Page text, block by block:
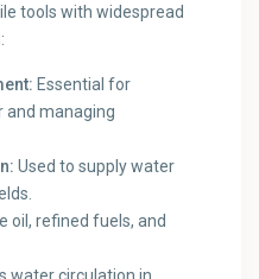
tools with widespread
Essential for
and managing
Used to supply water
oil, refined fuels, and